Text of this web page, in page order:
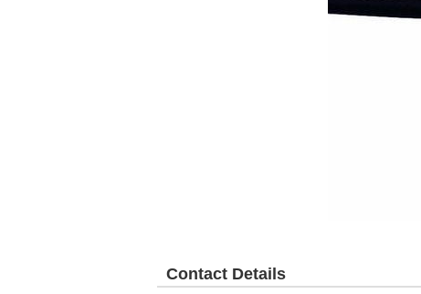
Contact Details